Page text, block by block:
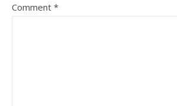
Comment *